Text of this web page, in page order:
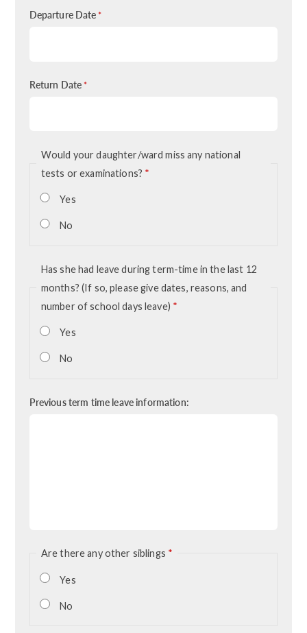
Departure Date *
Return Date *
Would your daughter/ward miss any national
tests or examinations? *
Yes
No
Has she had leave during term-time in the last 12
months? (If so, please give dates, reasons, and
number of school days leave) *
Yes
No
Previous term time leave information:
Are there any other siblings *
Yes
No